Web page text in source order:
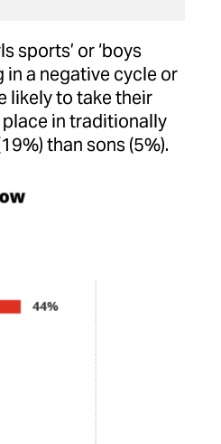
sports’ or ‘boys
in a negative cycle or
likely to take their
place in traditionally
than sons (5%).